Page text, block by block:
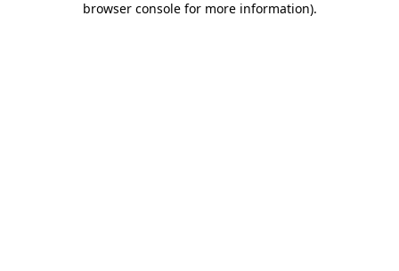
browser console for more information).